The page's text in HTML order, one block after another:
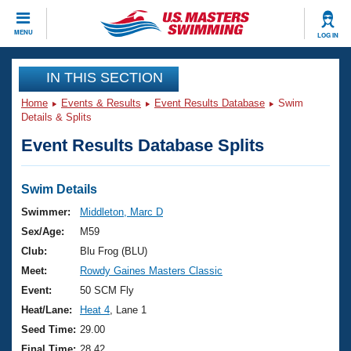
MENU LOG IN
CLOSE
Training
Workout Library
Articles And Videos
Swimming 101
Training Plans
Swimming Guides
Video Stroke Analysis
Club Finder
Events
Virtual And Fitness Events
2026 Summer Nationals
National Championships
Results And Rankings
Club Finder
Workout Library
About Us
What Is Masters Swimming?
USMS Community
Join
IN THIS SECTION
Home Events & Results Event Results Database
Swim
Details & Splits
Event Results Database Splits
Swim Details
Swimmer:
Middleton, Marc D
Sex/Age:
M59
Club:
Blu Frog (BLU)
Meet:
Rowdy Gaines Masters Classic
Event:
50 SCM Fly
Heat/Lane:
Heat 4 , Lane 1
Seed Time: 29.00